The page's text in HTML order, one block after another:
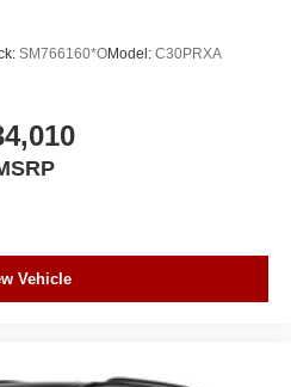
SM766160*OModel: C30PRXA
Vehicle